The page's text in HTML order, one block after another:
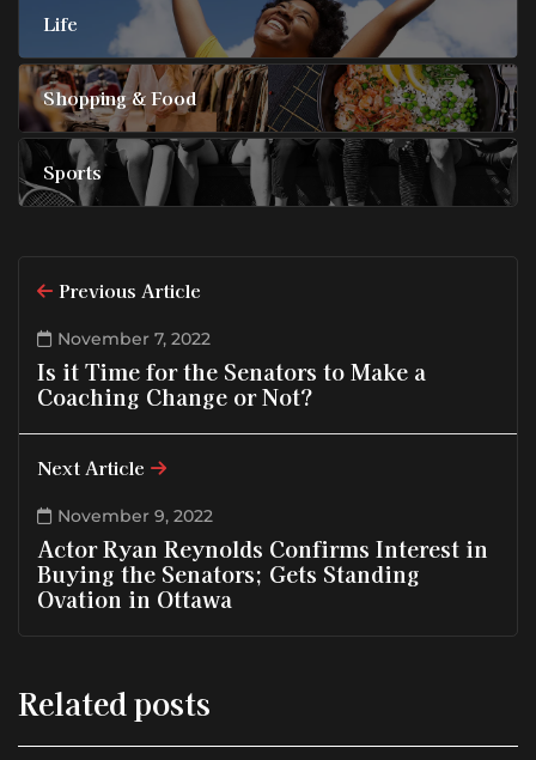
Life
Shopping & Food
Sports
Previous Article
November 7, 2022
Is it Time for the Senators to Make a
Coaching Change or Not?
Next Article
November 9, 2022
Actor Ryan Reynolds Confirms Interest in
Buying the Senators; Gets Standing
Ovation in Ottawa
Related posts